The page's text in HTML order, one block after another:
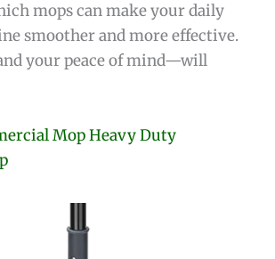
mops can make your daily
smoother and more effective.
your peace of mind—will
Mop Heavy Duty